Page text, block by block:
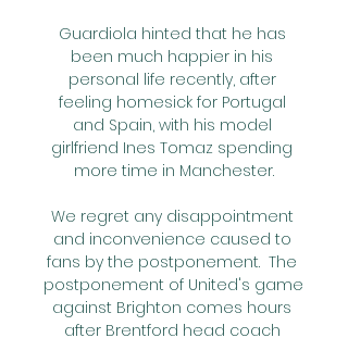
Guardiola hinted that he has
been much happier in his
personal life recently, after
feeling homesick for Portugal
and Spain, with his model
girlfriend Ines Tomaz spending
more time in Manchester.
We regret any disappointment
and inconvenience caused to
fans by the postponement.  The
postponement of United's game
against Brighton comes hours
after Brentford head coach